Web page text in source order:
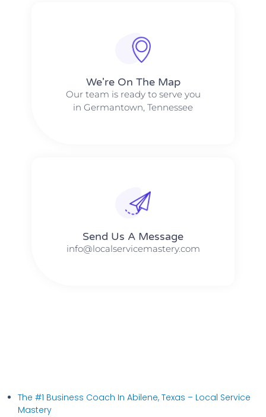
We're On The Map​​
Our team is ready to serve you
in Germantown, Tennessee
Send Us A Message​​
info@localservicemastery.com
The #1 Business Coach In Abilene, Texas​ – Local Service
Mastery